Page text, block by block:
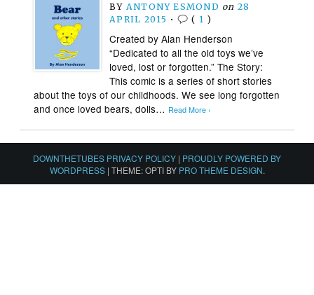
BY ANTONY ESMOND on 28
APRIL 2015 • ( 1 )
Created by Alan Henderson
“Dedicated to all the old toys we’ve
loved, lost or forgotten.” The Story:
This comic is a series of short stories
about the toys of our childhoods. We see long forgotten
and once loved bears, dolls… Read More ›
DOWNTHETUBES PRIVACY POLICY | PROUDLY POWERED BY
WORDPRESS | THEME: OPTI BY PRO THEME DESIGN.